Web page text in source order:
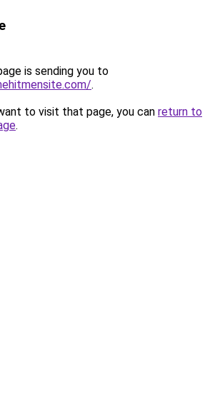
is sending you to
.
to visit that page, you can return to
.